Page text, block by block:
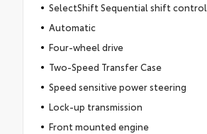
SelectShift Sequential shift control
Automatic
Four-wheel drive
Two-Speed Transfer Case
Speed sensitive power steering
Lock-up transmission
Front mounted engine